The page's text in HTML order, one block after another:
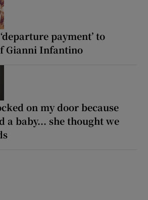
payment’ to
Gianni Infantino
on my door because
a baby... she thought we